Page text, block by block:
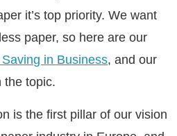
it’s top priority. We want
paper, so here are our
in Business, and our
the topic.
is the first pillar of our vision